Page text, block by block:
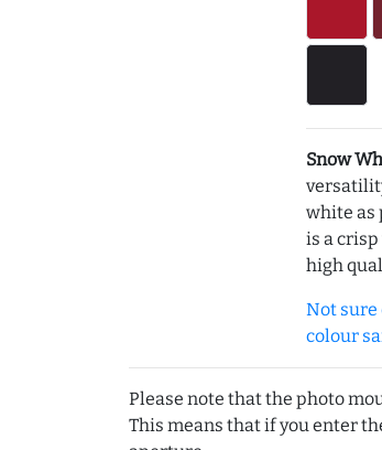
Snow
white as
is a
high
Not sure
colour
Please note that the photo
This means that if you enter